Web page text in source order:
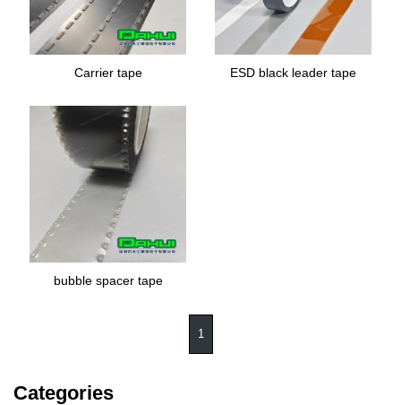
Carrier tape ESD black leader tape
bubble spacer tape
1
Categories